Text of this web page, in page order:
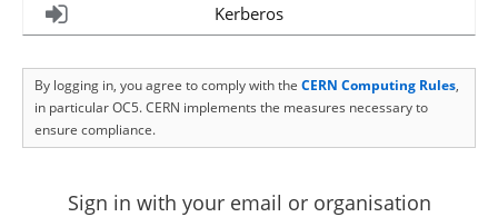
Kerberos
By logging in, you agree to comply with the CERN Computing Rules,
in particular OC5. CERN implements the measures necessary to
ensure compliance.
Sign in with your email or organisation